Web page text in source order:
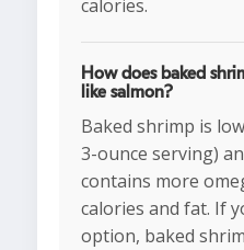
calories.
How does baked
like salmon?
Baked shrimp is
3-ounce serving)
contains more
calories and fat. If
option, baked